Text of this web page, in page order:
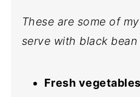
These are some of
serve with black bean
Fresh vegetables